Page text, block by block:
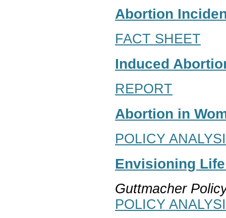
Abortion
FACT SHEET
Induced
REPORT
Abortion in
POLICY
Envisioning
Guttmacher
POLICY